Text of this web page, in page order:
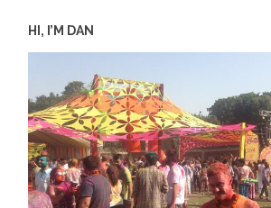
HI, I’M DAN